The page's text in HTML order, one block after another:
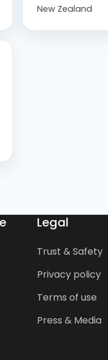
New Zealand
Legal
Trust & Safety
Privacy policy
Terms of use
Press & Media